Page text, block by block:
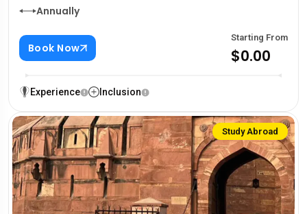
Annually
Book Now
Starting From
$0.00
Experience Inclusion
Study Abroad